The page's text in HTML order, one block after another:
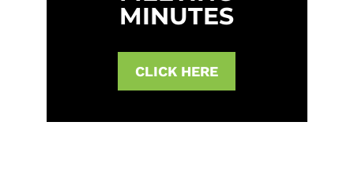
MINUTES
CLICK HERE